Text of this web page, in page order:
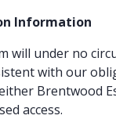
Information
will under no
with our
Brentwood
access.